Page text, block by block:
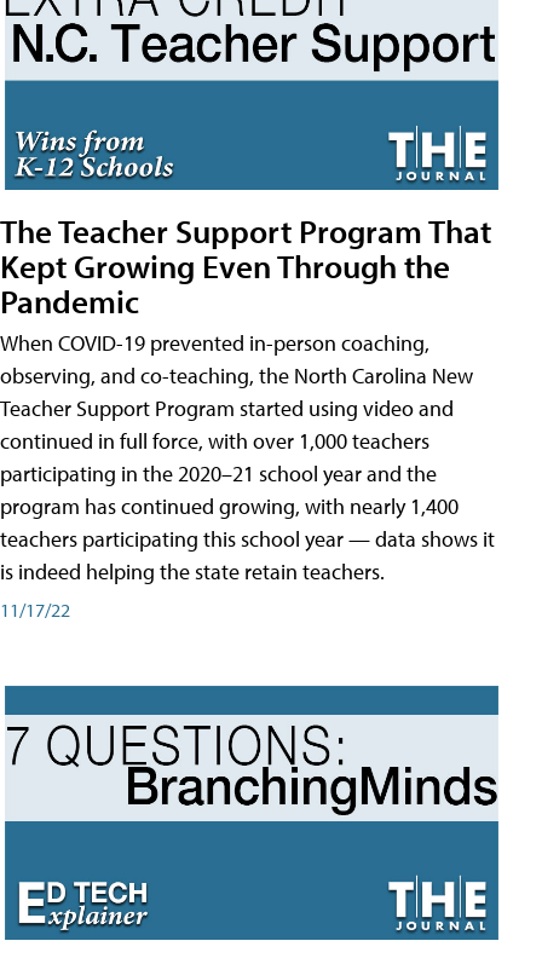
The Teacher Support Program That
Kept Growing Even Through the
Pandemic
When COVID-19 prevented in-person coaching,
observing, and co-teaching, the North Carolina New
Teacher Support Program started using video and
continued in full force, with over 1,000 teachers
participating in the 2020–21 school year and the
program has continued growing, with nearly 1,400
teachers participating this school year — data shows it
is indeed helping the state retain teachers.
11/17/22